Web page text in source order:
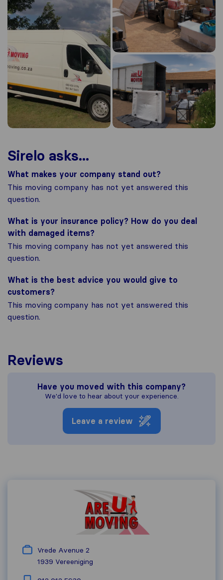
Sirelo asks...
What makes your company stand out?
This moving company has not yet answered this
question.
What is your insurance policy? How do you deal
with damaged items?
This moving company has not yet answered this
question.
What is the best advice you would give to
customers?
This moving company has not yet answered this
question.
Reviews
Have you moved with this company?
We'd love to hear about your experience.
Leave a review
Vrede Avenue 2
1939 Vereeniging